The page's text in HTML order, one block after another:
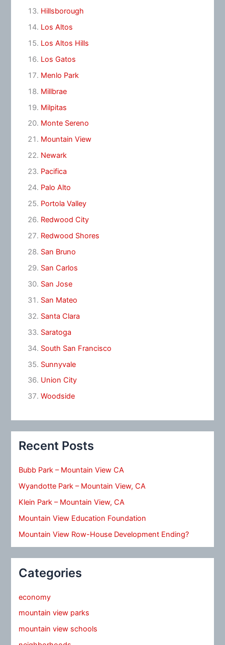
Hillsborough
Los Altos
Los Altos Hills
Los Gatos
Menlo Park
Millbrae
Milpitas
Monte Sereno
Mountain View
Newark
Pacifica
Palo Alto
Portola Valley
Redwood City
Redwood Shores
San Bruno
San Carlos
San Jose
San Mateo
Santa Clara
Saratoga
South San Francisco
Sunnyvale
Union City
Woodside
Recent Posts
Bubb Park – Mountain View CA
Wyandotte Park – Mountain View, CA
Klein Park – Mountain View, CA
Mountain View Education Foundation
Mountain View Row-House Development Ending?
Categories
economy
mountain view parks
mountain view schools